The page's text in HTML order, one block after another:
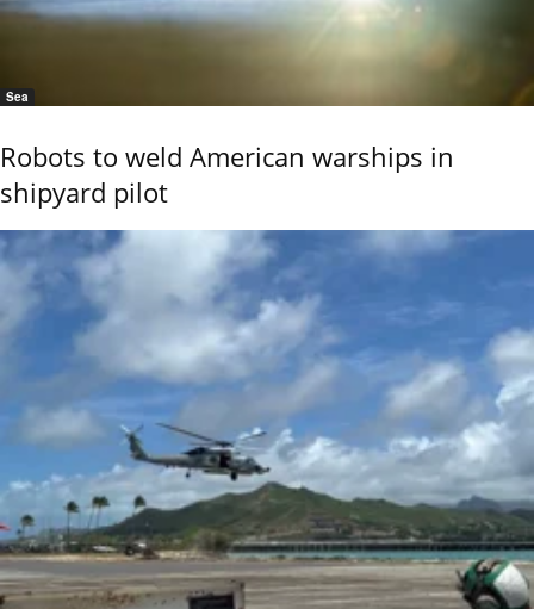
Sea
Robots to weld American warships in
shipyard pilot